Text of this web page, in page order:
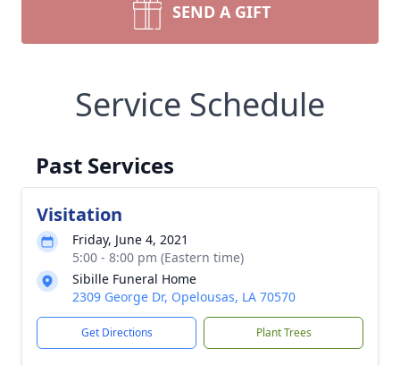
SEND A GIFT
Service Schedule
Past Services
Visitation
Friday, June 4, 2021
5:00 - 8:00 pm (Eastern time)
Sibille Funeral Home
2309 George Dr, Opelousas, LA 70570
Get Directions Plant Trees